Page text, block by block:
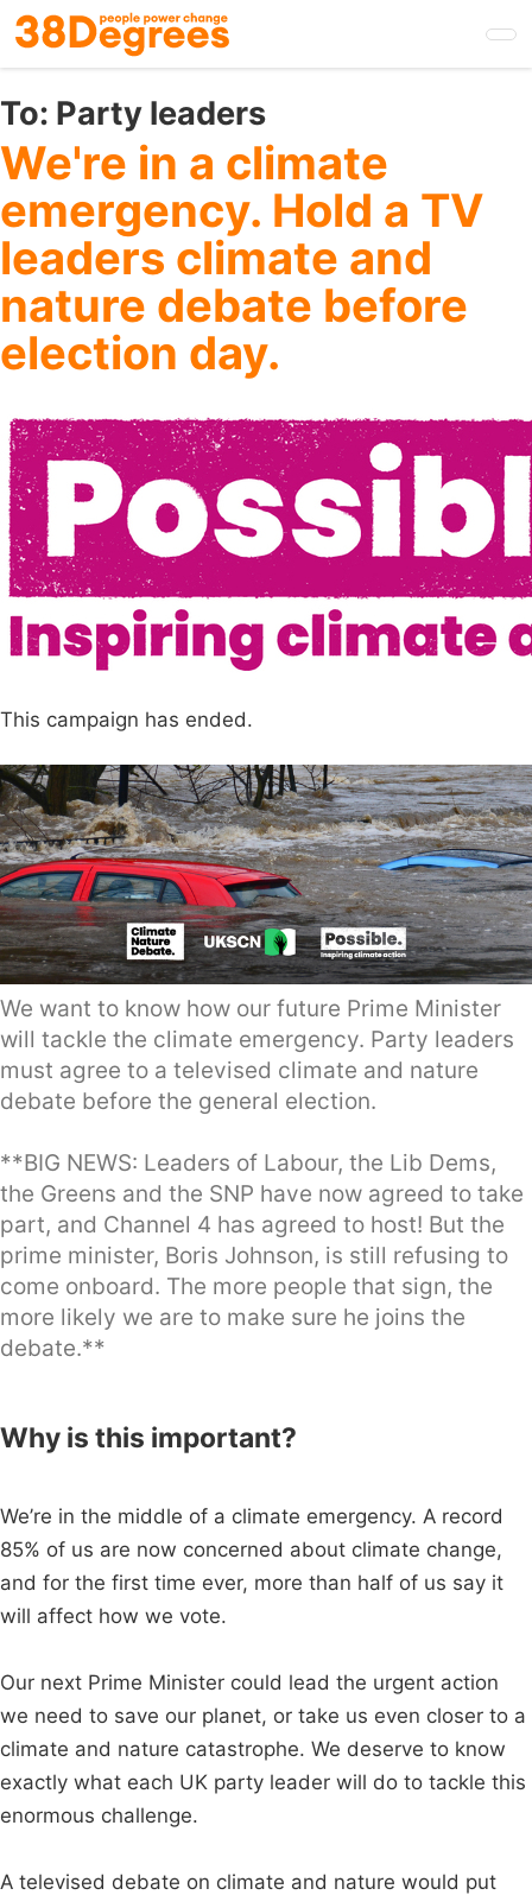
Skip
to
main
content
To: Party leaders
We're in a climate
emergency. Hold a TV
leaders climate and
nature debate before
election day.
This campaign has ended.
We want to know how our future Prime Minister
will tackle the climate emergency. Party leaders
must agree to a televised climate and nature
debate before the general election.
**BIG NEWS: Leaders of Labour, the Lib Dems,
the Greens and the SNP have now agreed to take
part, and Channel 4 has agreed to host! But the
prime minister, Boris Johnson, is still refusing to
come onboard. The more people that sign, the
more likely we are to make sure he joins the
debate.**
Why is this important?
We’re in the middle of a climate emergency. A record
85% of us are now concerned about climate change,
and for the first time ever, more than half of us say it
will affect how we vote.
Our next Prime Minister could lead the urgent action
we need to save our planet, or take us even closer to a
climate and nature catastrophe. We deserve to know
exactly what each UK party leader will do to tackle this
enormous challenge.
A televised debate on climate and nature would put